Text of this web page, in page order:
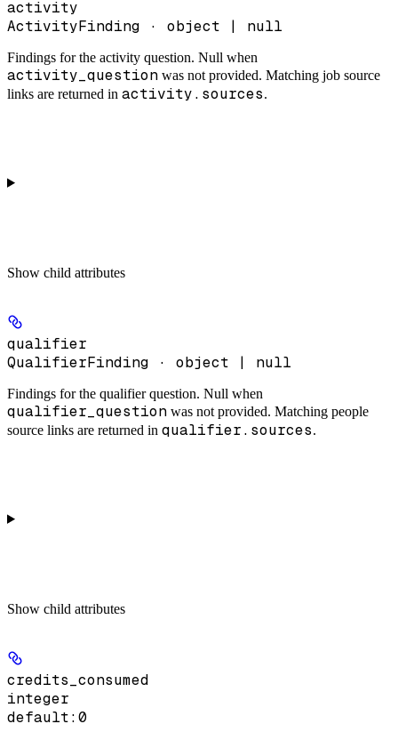
activity
ActivityFinding · object | null
Findings for the activity question. Null when
activity_question was not provided. Matching job source
links are returned in activity.sources.
Show child attributes
qualifier
QualifierFinding · object | null
Findings for the qualifier question. Null when
qualifier_question was not provided. Matching people
source links are returned in qualifier.sources.
Show child attributes
credits_consumed
integer
default:0